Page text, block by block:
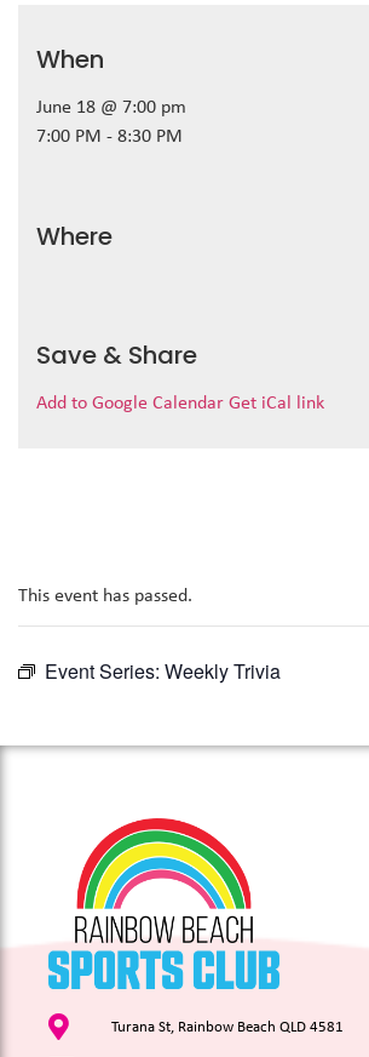
When
June 18 @ 7:00 pm
7:00 PM - 8:30 PM
Where
Save & Share
Add to Google Calendar Get iCal link
This event has passed.
Event Series: Weekly Trivia
Turana St, Rainbow Beach QLD 4581